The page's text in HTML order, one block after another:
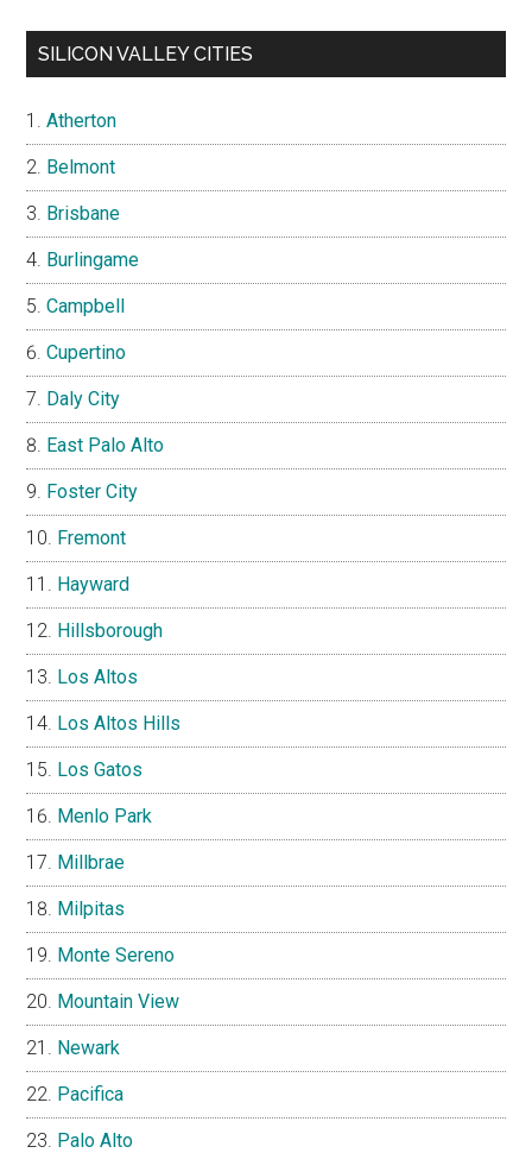
SILICON VALLEY CITIES
Atherton
Belmont
Brisbane
Burlingame
Campbell
Cupertino
Daly City
East Palo Alto
Foster City
Fremont
Hayward
Hillsborough
Los Altos
Los Altos Hills
Los Gatos
Menlo Park
Millbrae
Milpitas
Monte Sereno
Mountain View
Newark
Pacifica
Palo Alto